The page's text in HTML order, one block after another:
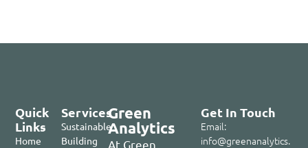
Green
Analytics
At Green
Services
Sustainable
Building
Quick
Links
Home
Get In Touch
Email:
info@greenanalytics.